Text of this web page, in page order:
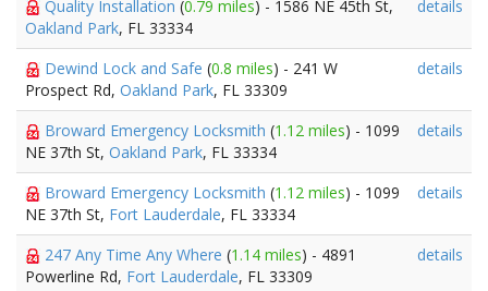
Quality Installation (0.79 miles) - 1586 NE 45th St,
Oakland Park, FL 33334
details
Dewind Lock and Safe (0.8 miles) - 241 W
Prospect Rd, Oakland Park, FL 33309
details
Broward Emergency Locksmith (1.12 miles) - 1099
NE 37th St, Oakland Park, FL 33334
details
Broward Emergency Locksmith (1.12 miles) - 1099
NE 37th St, Fort Lauderdale, FL 33334
details
247 Any Time Any Where (1.14 miles) - 4891
Powerline Rd, Fort Lauderdale, FL 33309
details